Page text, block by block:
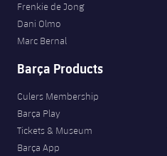
Frenkie de Jong
Dani Olmo
Marc Bernal
Barça Products
Culers Membership
Barça Play
Tickets & Museum
Barça App